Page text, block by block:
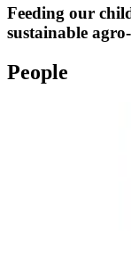
Feeding our
sustainable
People